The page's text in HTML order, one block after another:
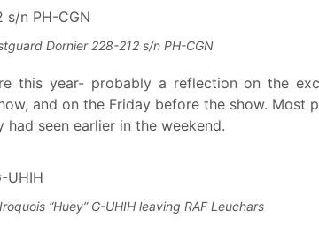
Dornier 228-212 s/n PH-CGN
this year- probably a reflection on the
and on the Friday before the show. Most
seen earlier in the weekend.
“Huey” G-UHIH leaving RAF Leuchars